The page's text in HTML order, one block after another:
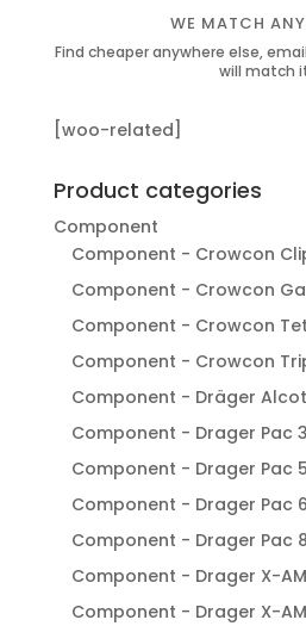
WE MATCH
Find cheaper anywhere else,
will match
[woo-related]
Product categories
Component
Component - Crowcon
Component - Crowcon
Component - Crowcon
Component - Crowcon
Component - Dräger
Component - Drager Pac
Component - Drager Pac
Component - Drager Pac
Component - Drager Pac
Component - Drager X-
Component - Drager X-AM